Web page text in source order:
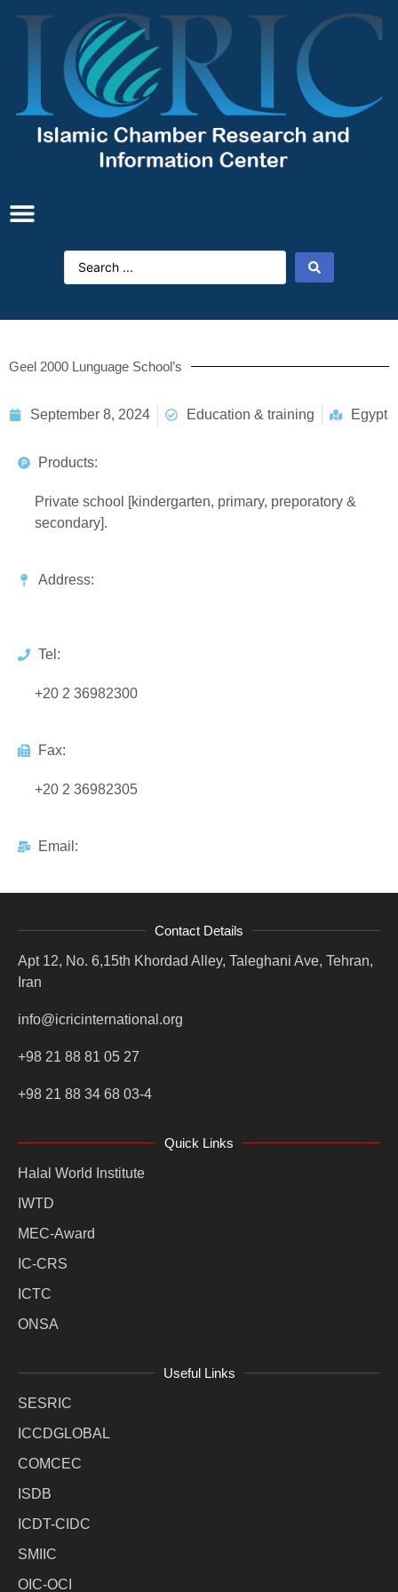
Geel 2000 Lunguage School’s
September 8, 2024 Education & training Egypt
Products:
Private school [kindergarten, primary, preporatory &
secondary].
Address:
Tel:
+20 2 36982300
Fax:
+20 2 36982305
Email:
Contact Details
Apt 12, No. 6,15th Khordad Alley, Taleghani Ave, Tehran,
Iran
info@icricinternational.org
+98 21 88 81 05 27
+98 21 88 34 68 03-4
Quick Links
Halal World Institute
IWTD
MEC-Award
IC-CRS
ICTC
ONSA
Useful Links
SESRIC
ICCDGLOBAL
COMCEC
ISDB
ICDT-CIDC
SMIIC
OIC-OCI